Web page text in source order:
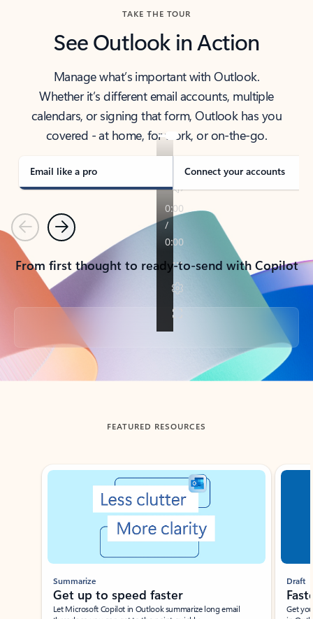
TAKE THE TOUR
See Outlook in Action
Manage what’s important with Outlook.
Whether it’s different email accounts, multiple
calendars, or signing that form, Outlook has you
covered - at home, for work, or on-the-go.
Email like a pro Connect your accounts
PreviousNext
From first thought to ready-to-send with Copilot
Back to tabs
FEATURED RESOURCES
Showing slide 1 of 3
Summarize
Get up to speed faster ​
Let Microsoft Copilot in Outlook summarize long email
Draft
Get